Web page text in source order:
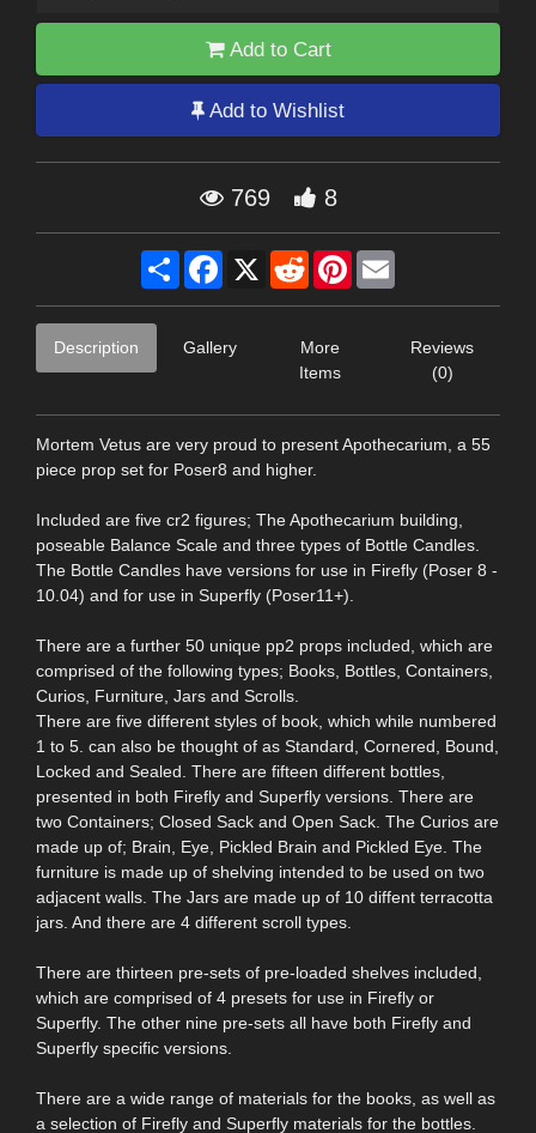
Add to Cart
Add to Wishlist
769 8
Share Facebook
X RedditPinterest
Description Gallery
More
Items
Reviews
(0)
Mortem Vetus are very proud to present Apothecarium, a 55
piece prop set for Poser8 and higher.
Included are five cr2 figures; The Apothecarium building,
poseable Balance Scale and three types of Bottle Candles.
The Bottle Candles have versions for use in Firefly (Poser 8 -
10.04) and for use in Superfly (Poser11+).
There are a further 50 unique pp2 props included, which are
comprised of the following types; Books, Bottles, Containers,
Curios, Furniture, Jars and Scrolls.
There are five different styles of book, which while numbered
1 to 5. can also be thought of as Standard, Cornered, Bound,
Locked and Sealed. There are fifteen different bottles,
presented in both Firefly and Superfly versions. There are
two Containers; Closed Sack and Open Sack. The Curios are
made up of; Brain, Eye, Pickled Brain and Pickled Eye. The
furniture is made up of shelving intended to be used on two
adjacent walls. The Jars are made up of 10 diffent terracotta
jars. And there are 4 different scroll types.
There are thirteen pre-sets of pre-loaded shelves included,
which are comprised of 4 presets for use in Firefly or
Superfly. The other nine pre-sets all have both Firefly and
Superfly specific versions.
There are a wide range of materials for the books, as well as
a selection of Firefly and Superfly materials for the bottles.